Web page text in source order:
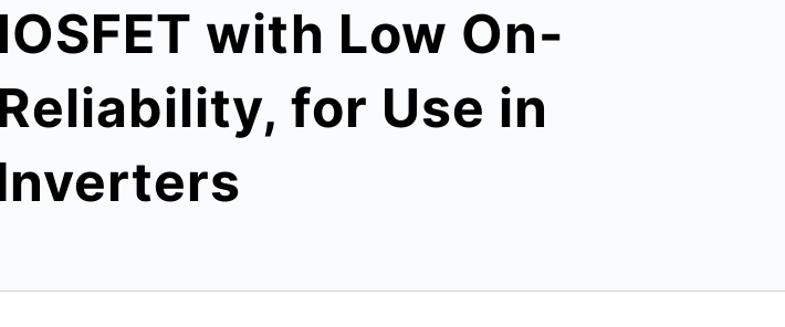
with Low On-
for Use in